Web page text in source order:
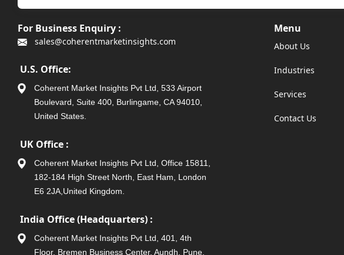
For Business Enquiry :
sales@coherentmarketinsights.com
U.S. Office:
Coherent Market Insights Pvt Ltd, 533 Airport
Boulevard, Suite 400, Burlingame, CA 94010,
United States.
UK Office :
Coherent Market Insights Pvt Ltd, Office 15811,
182-184 High Street North, East Ham, London
E6 2JA,United Kingdom.
India Office (Headquarters) :
Coherent Market Insights Pvt Ltd, 401, 4th
Floor, Bremen Business Center, Aundh, Pune,
Menu
About Us
Industries
Services
Contact Us